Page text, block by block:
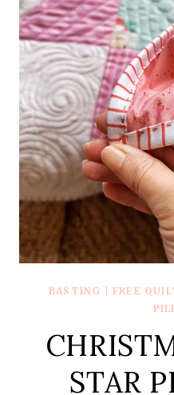
BASTING |FREE
STAR